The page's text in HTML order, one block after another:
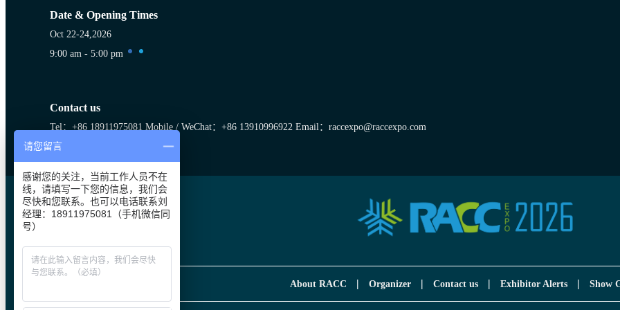
Date & Opening Times
Oct 22-24,2026
9:00 am - 5:00 pm
Contact us
Tel：+86 18911975081 Mobile / WeChat：+86 13910996922 Email：raccexpo@raccexpo.com
RACC Wechat Account
About RACC | Organizer | Contact us | Exhibitor Alerts | Show
请您留言
感谢您的关注，当前工作人员不在
线，请填写一下您的信息，我们会
尽快和您联系。也可以电话联系刘
经理：18911975081（手机微信同
号）